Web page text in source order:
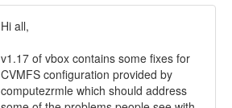
Hi all,
v1.17 of vbox contains some fixes for
CVMFS configuration provided by
computezrmle which should address